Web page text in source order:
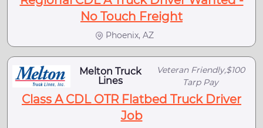
No Touch Freight
Phoenix, AZ
Melton Truck
Lines
Veteran Friendly,$100
Tarp Pay
Class A CDL OTR Flatbed Truck Driver
Job